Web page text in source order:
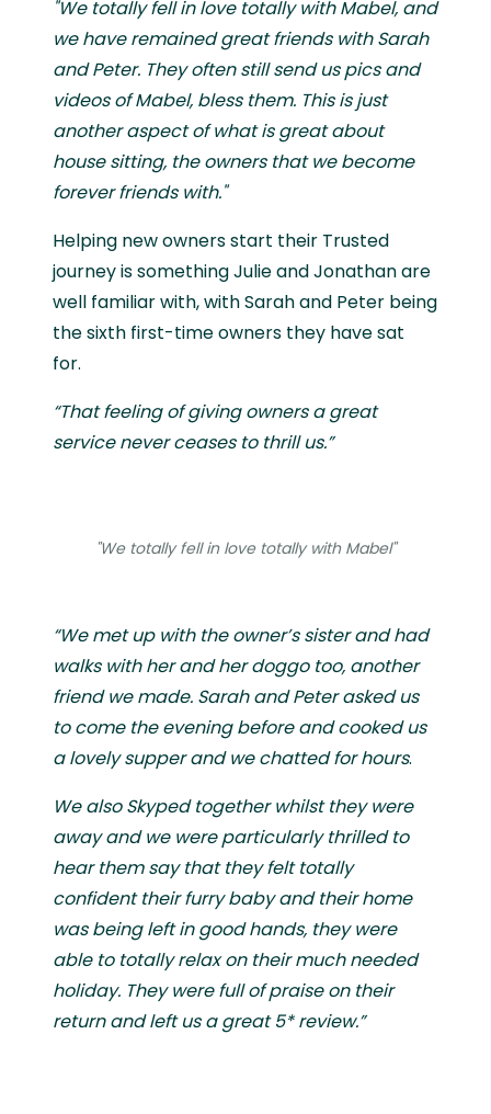
"We totally fell in love totally with Mabel, and
we have remained great friends with Sarah
and Peter. They often still send us pics and
videos of Mabel, bless them. This is just
another aspect of what is great about
house sitting, the owners that we become
forever friends with."
Helping new owners start their Trusted
journey is something Julie and Jonathan are
well familiar with, with Sarah and Peter being
the sixth first-time owners they have sat
for.
“That feeling of giving owners a great
service never ceases to thrill us.”
"We totally fell in love totally with Mabel"
“We met up with the owner’s sister and had
walks with her and her doggo too, another
friend we made. Sarah and Peter asked us
to come the evening before and cooked us
a lovely supper and we chatted for hours.
We also Skyped together whilst they were
away and we were particularly thrilled to
hear them say that they felt totally
confident their furry baby and their home
was being left in good hands, they were
able to totally relax on their much needed
holiday. They were full of praise on their
return and left us a great 5* review.”